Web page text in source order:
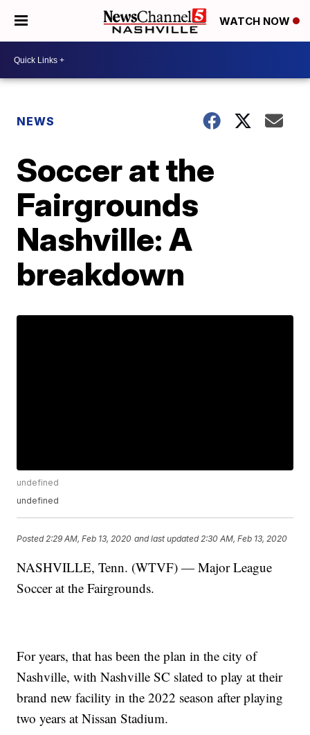
WATCH NOW
NEWS
Soccer at the
Fairgrounds
Nashville: A
breakdown
undefined
undefined
Posted 2:29 AM, Feb 13, 2020 and last updated 2:30 AM, Feb 13, 2020
NASHVILLE, Tenn. (WTVF) — Major League
Soccer at the Fairgrounds.
For years, that has been the plan in the city of
Nashville, with Nashville SC slated to play at their
brand new facility in the 2022 season after playing
two years at Nissan Stadium.